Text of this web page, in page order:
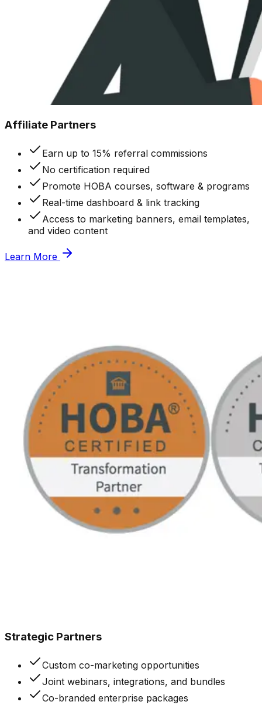
Affiliate Partners
Earn up to 15% referral commissions
No certification required
Promote HOBA courses, software & programs
Real-time dashboard & link tracking
Access to marketing banners, email templates,
and video content
Learn More
Strategic Partners
Custom co-marketing opportunities
Joint webinars, integrations, and bundles
Co-branded enterprise packages